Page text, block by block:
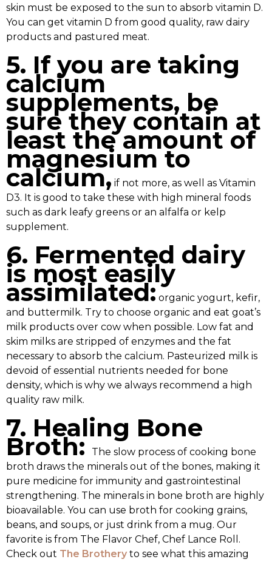
skin must be exposed to the sun to absorb vitamin D.
You can get vitamin D from good quality, raw dairy
products and pastured meat.
5. If you are taking
calcium
supplements, be
sure they contain at
least the amount of
magnesium to
calcium, if not more, as well as Vitamin
D3. It is good to take these with high mineral foods
such as dark leafy greens or an alfalfa or kelp
supplement.
6. Fermented dairy
is most easily
assimilated: organic yogurt, kefir,
and buttermilk. Try to choose organic and eat goat’s
milk products over cow when possible. Low fat and
skim milks are stripped of enzymes and the fat
necessary to absorb the calcium. Pasteurized milk is
devoid of essential nutrients needed for bone
density, which is why we always recommend a high
quality raw milk.
7. Healing Bone
Broth:The slow process of cooking bone
broth draws the minerals out of the bones, making it
pure medicine for immunity and gastrointestinal
strengthening. The minerals in bone broth are highly
bioavailable. You can use broth for cooking grains,
beans, and soups, or just drink from a mug. Our
favorite is from The Flavor Chef, Chef Lance Roll.
Check out The Brothery to see what this amazing